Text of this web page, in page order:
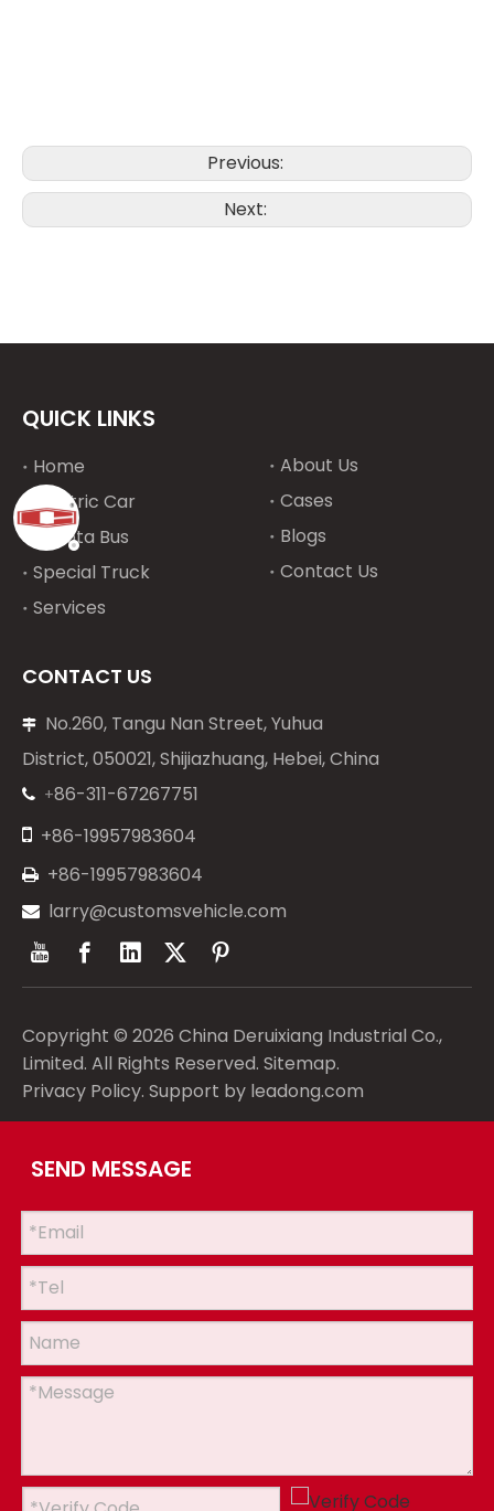
Previous:
Next:
QUICK LINKS
Home
Electric Car
Toyota Bus
Special Truck
Services
About Us
Cases
Blogs
Contact Us
CONTACT US

No.260, Tangu Nan Street, Yuhua
District, 050021, Shijiazhuang, Hebei, China
 +86-311-67267751
 +86-19957983604
 +86-19957983604
 larry@customsvehicle.com
Copyright © 2026 China Deruixiang Industrial Co.,
Limited. All Rights Reserved. Sitemap.
Privacy Policy. Support by leadong.com
SEND MESSAGE